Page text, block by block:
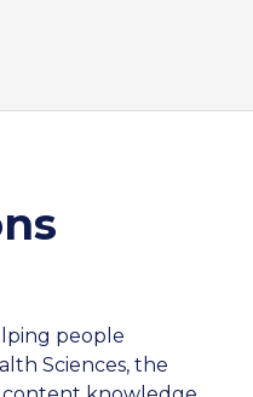
people
Sciences, the